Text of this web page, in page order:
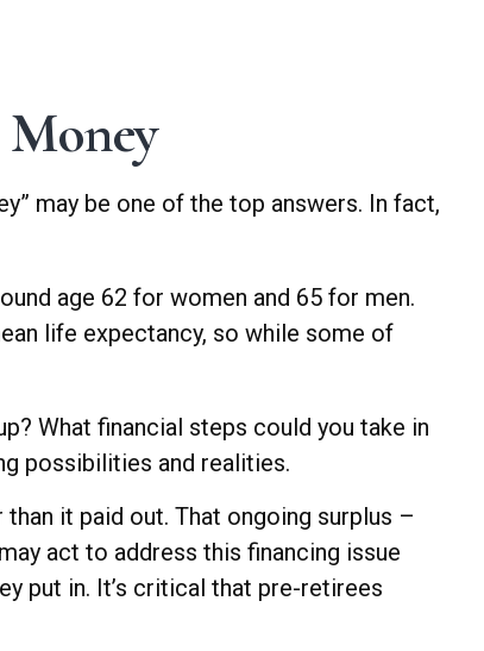
may be one of the top answers. In fact,
age 62 for women and 65 for men.
life expectancy, so while some of
What financial steps could you take in
possibilities and realities.
it paid out. That ongoing surplus –
act to address this financing issue
put in. It’s critical that pre-retirees